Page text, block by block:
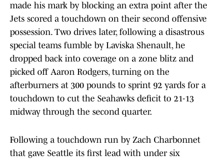
made his mark by blocking an extra point after the
Jets scored a touchdown on their second offensive
possession. Two drives later, following a disastrous
special teams fumble by Laviska Shenault, he
dropped back into coverage on a zone blitz and
picked off Aaron Rodgers, turning on the
afterburners at 300 pounds to sprint 92 yards for a
touchdown to cut the Seahawks deficit to 21-13
midway through the second quarter.
Following a touchdown run by Zach Charbonnet
that gave Seattle its first lead with under six